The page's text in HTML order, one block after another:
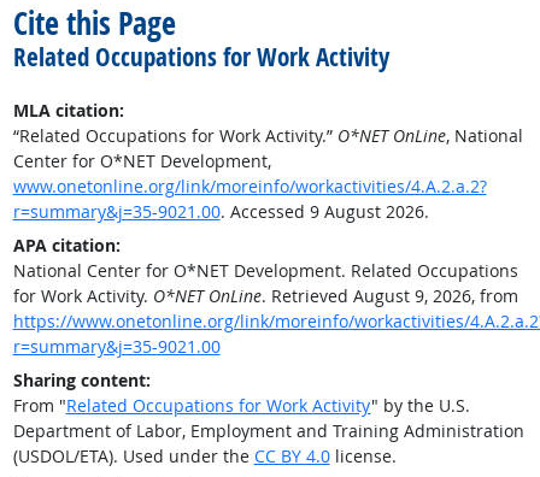
Cite this Page
Related Occupations for Work Activity
MLA citation:
“Related Occupations for Work Activity.” O*NET OnLine, National
Center for O*NET Development,
www.onetonline.org/link/moreinfo/workactivities/4.A.2.a.2?
r=summary&j=35-9021.00. Accessed 9 August 2026.
APA citation:
National Center for O*NET Development. Related Occupations
for Work Activity. O*NET OnLine. Retrieved August 9, 2026, from
https://www.onetonline.org/link/moreinfo/workactivities/
r=summary&j=35-9021.00
Sharing content:
From "Related Occupations for Work Activity" by the U.S.
Department of Labor, Employment and Training Administration
(USDOL/ETA). Used under the CC BY 4.0license.